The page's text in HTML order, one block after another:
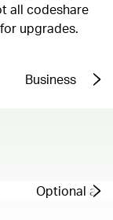
all codeshare
upgrades.
Business
Optional